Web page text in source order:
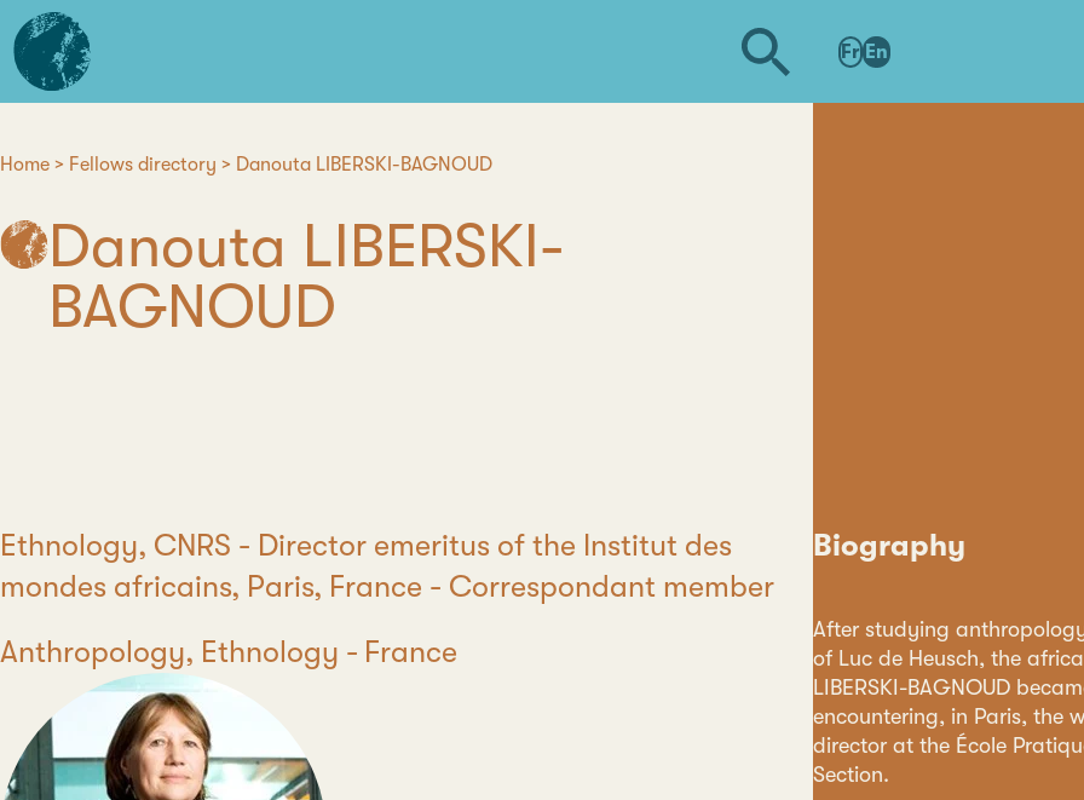
Skip
to
main
content
L'institut
d'études
avancées
Fr En
Home Fellows directory Danouta LIBERSKI-BAGNOUD
Danouta LIBERSKI-
BAGNOUD
Position
Ethnology, CNRS - Director emeritus of the Institut des
mondes africains, Paris, France - Correspondant member
Discipline
Anthropology, Ethnology Country
France
Biography
After studying
of Luc de Heusch, the
LIBERSKI-BAGNOUD
encountering, in Paris, the
director at the École
Section.